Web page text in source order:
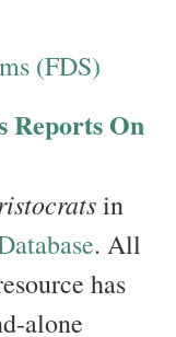
(FDS)
Reports On
in
. All
has
alone